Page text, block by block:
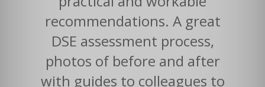
recommendations. A great
DSE assessment process,
photos of before and after
with guides to colleagues to